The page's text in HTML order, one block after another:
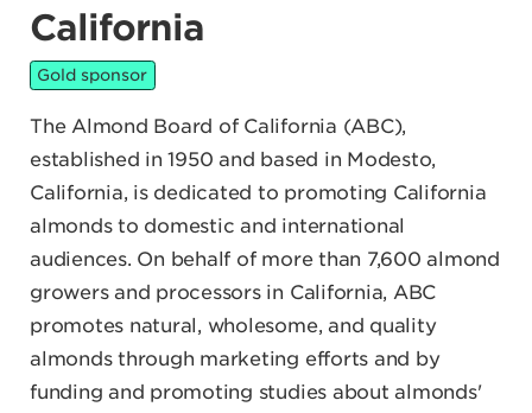
California
Gold sponsor
The Almond Board of California (ABC),
established in 1950 and based in Modesto,
California, is dedicated to promoting California
almonds to domestic and international
audiences. On behalf of more than 7,600 almond
growers and processors in California, ABC
promotes natural, wholesome, and quality
almonds through marketing efforts and by
funding and promoting studies about almonds'